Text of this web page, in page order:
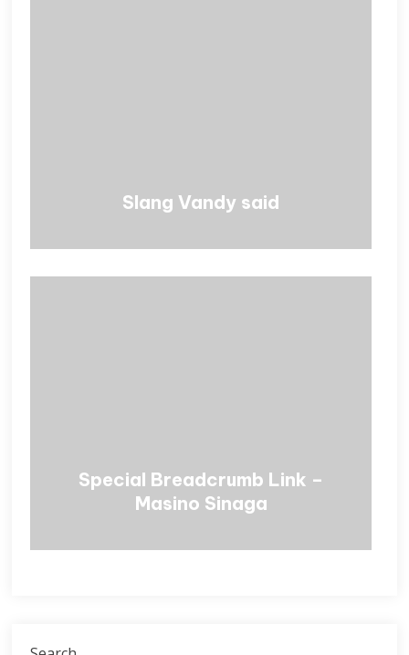
Slang Vandy said
Special Breadcrumb Link –
Masino Sinaga